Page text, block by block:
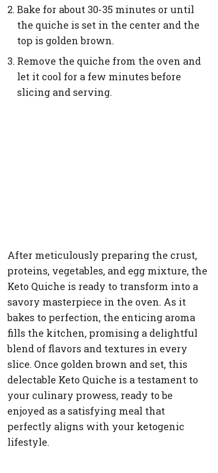
Bake for about 30-35 minutes or until
the quiche is set in the center and the
top is golden brown.
Remove the quiche from the oven and
let it cool for a few minutes before
slicing and serving.
After meticulously preparing the crust,
proteins, vegetables, and egg mixture, the
Keto Quiche is ready to transform into a
savory masterpiece in the oven. As it
bakes to perfection, the enticing aroma
fills the kitchen, promising a delightful
blend of flavors and textures in every
slice. Once golden brown and set, this
delectable Keto Quiche is a testament to
your culinary prowess, ready to be
enjoyed as a satisfying meal that
perfectly aligns with your ketogenic
lifestyle.